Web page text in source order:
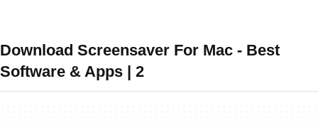
Download Screensaver For Mac - Best
Software & Apps | 2